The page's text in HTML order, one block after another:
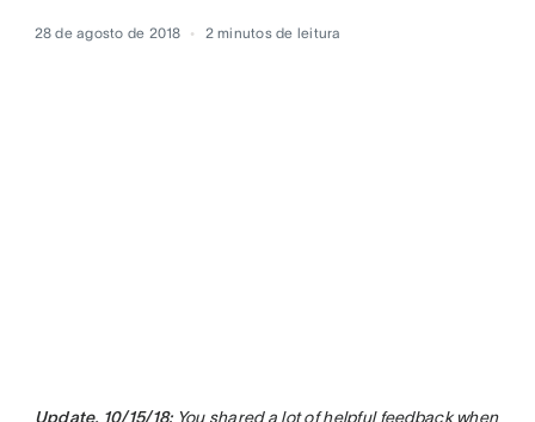
28 de agosto de 2018 2 minutos de leitura
Update, 10/15/18:You shared a lot of helpful feedback when